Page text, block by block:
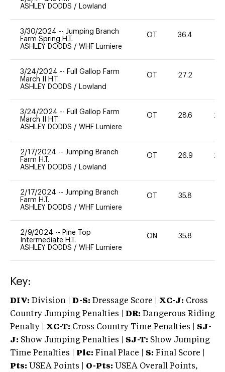
ASHLEY DODDS / Lowland
3/30/2024 -- Jumping Branch
Farm Spring H.T.
ASHLEY DODDS / WHF Lumiere
OT 36.4
3/24/2024 -- Full Gallop Farm
March II H.T.
ASHLEY DODDS / Lowland
OT 27.2
3/24/2024 -- Full Gallop Farm
March II H.T.
ASHLEY DODDS / WHF Lumiere
OT 28.6 20
2/17/2024 -- Jumping Branch
Farm H.T.
ASHLEY DODDS / Lowland
OT 26.9 20
2/17/2024 -- Jumping Branch
Farm H.T.
ASHLEY DODDS / WHF Lumiere
OT 35.8
2/9/2024 -- Pine Top
Intermediate H.T.
ASHLEY DODDS / WHF Lumiere
ON 35.8
Key:
DIV: Division | D-S: Dressage Score | XC-J: Cross
Country Jumping Penalties |
DR: Dangerous Riding
Penalty | XC-T: Cross Country Time Penalties | SJ-
J: Show Jumping Penalties | SJ-T: Show Jumping
Time Penalties |
Plc: Final Place | S: Final Score |
Pts: USEA Points | O-Pts: USEA Overall Points,